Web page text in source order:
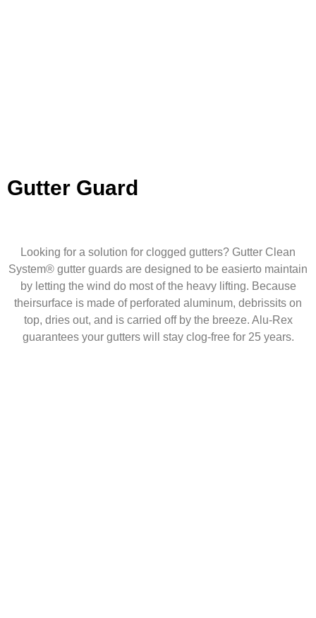
Gutter Guard
Looking for a solution for clogged gutters? Gutter Clean
System® gutter guards are designed to be easierto maintain
by letting the wind do most of the heavy lifting. Because
theirsurface is made of perforated aluminum, debrissits on
top, dries out, and is carried off by the breeze. Alu-Rex
guarantees your gutters will stay clog-free for 25 years.